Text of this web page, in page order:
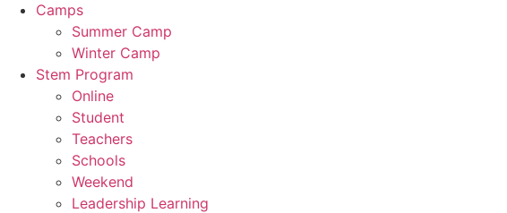
Camps
Summer Camp
Winter Camp
Stem Program
Online
Student
Teachers
Schools
Weekend
Leadership Learning